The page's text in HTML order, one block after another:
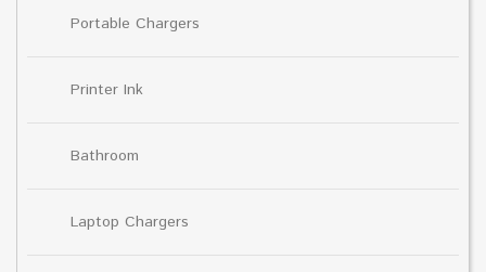
Portable Chargers
Printer Ink
Bathroom
Laptop Chargers